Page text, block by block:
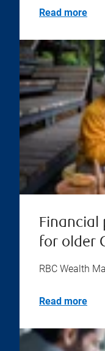
Read more
Financial
for older
RBC Wealth
Read more